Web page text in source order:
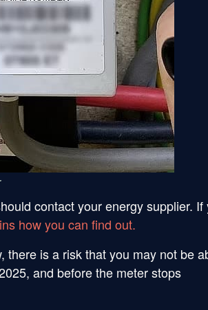
contact your energy supplier. If
how you can find out.
there is a risk that you may not be
and before the meter stops